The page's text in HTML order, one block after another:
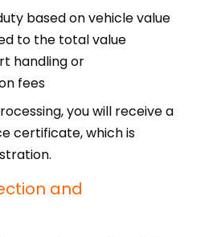
based on vehicle value
to the total value
handling or
fees
you will receive a
certificate, which is
and